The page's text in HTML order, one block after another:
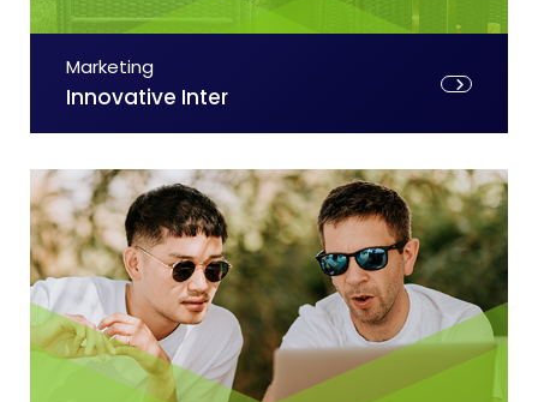
Marketing
Innovative Inter